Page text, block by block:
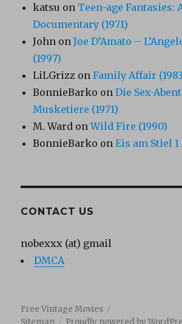
katsu on Teen-age Fantasies:
Documentary (1971)
John onJoe D’Amato –
(1997)
LiLGrizz onFamily Affair
BonnieBarko onDie Sex-
Musketiere (1971)
M. Ward onWild Fire (1990)
BonnieBarko onEis am Stiel 1
CONTACT US
nobexxx (at) gmail
DMCA
Free Vintage Movies
Sitemap
Proudly powered by